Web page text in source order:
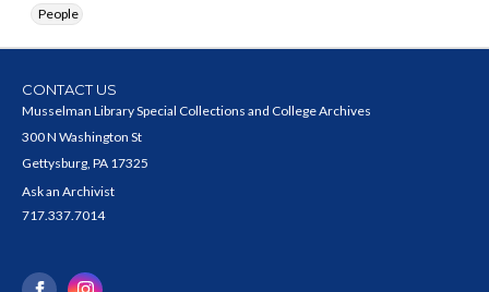
People
CONTACT US
Musselman Library Special Collections and College Archives
300 N Washington St
Gettysburg, PA 17325
Ask an Archivist
717.337.7014